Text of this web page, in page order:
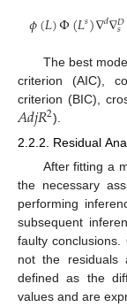
𝜙(𝐿)Φ(𝐿𝑠)∇𝑑∇𝐷
𝑠
The best
criterion (AIC),
criterion (BIC),
𝐴𝑑𝑗𝑅2).
2.2.2. Residual
After fitting a
the necessary
performing
subsequent
faulty
not the residuals
defined as the
values and are